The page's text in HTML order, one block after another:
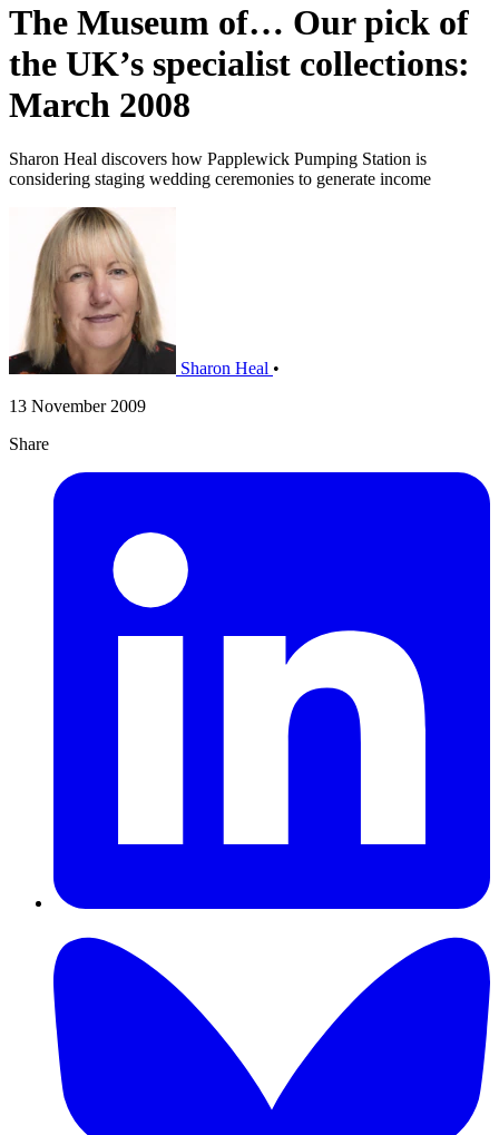
The Museum of… Our pick of
the UK’s specialist collections:
March 2008
Sharon Heal discovers how Papplewick Pumping Station is
considering staging wedding ceremonies to generate income
Sharon Heal •
13 November 2009
Share